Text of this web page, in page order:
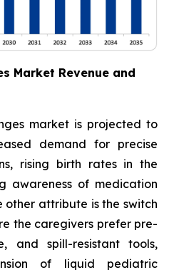
Market Revenue and
market is projected to
demand for precise
rising birth rates in the
awareness of medication
other attribute is the switch
the caregivers prefer pre-
and spill-resistant tools,
of liquid pediatric